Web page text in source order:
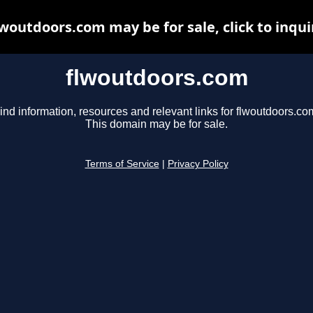
flwoutdoors.com
information, resources and relevant links for
This domain may be for sale.
Terms of Service Privacy Policy
may be for sale, click to